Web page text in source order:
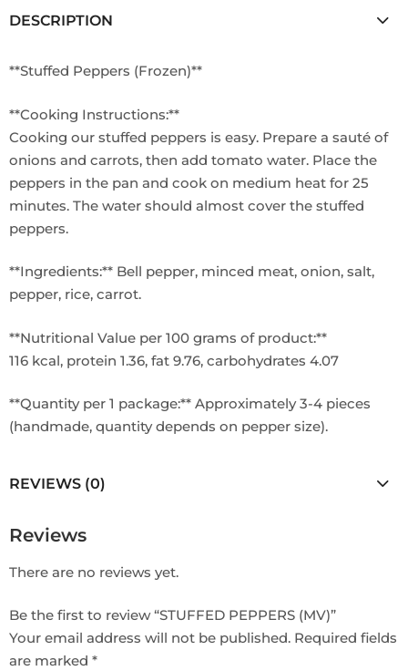
DESCRIPTION
**Stuffed Peppers (Frozen)**
**Cooking Instructions:**
Cooking our stuffed peppers is easy. Prepare a sauté of
onions and carrots, then add tomato water. Place the
peppers in the pan and cook on medium heat for 25
minutes. The water should almost cover the stuffed
peppers.
**Ingredients:** Bell pepper, minced meat, onion, salt,
pepper, rice, carrot.
**Nutritional Value per 100 grams of product:**
116 kcal, protein 1.36, fat 9.76, carbohydrates 4.07
**Quantity per 1 package:** Approximately 3-4 pieces
(handmade, quantity depends on pepper size).
REVIEWS (0)
Reviews
There are no reviews yet.
Be the first to review “STUFFED PEPPERS (MV)”
Your email address will not be published. Required fields
are marked *